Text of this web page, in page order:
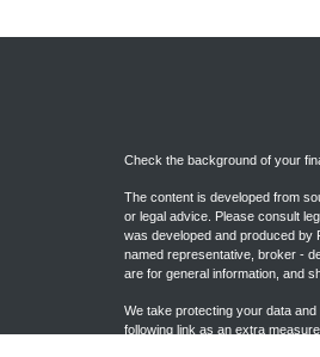
Check the background of your
The content is developed from
or legal advice. Please consult
was developed and produced by
named representative, broker -
are for general information, and
We take protecting your data
following link as an extra